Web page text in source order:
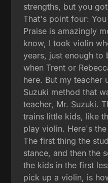
strengths, but you
That's point four:
Praise is amazingly
know, I took violin
years, just enough to
when Trent or
here. But my teacher
Suzuki method that
teacher, Mr. Suzuki.
trains little kids, like
play violin. Here's
The first thing the
stance, and then the
the kids in the first
pick up a violin, is